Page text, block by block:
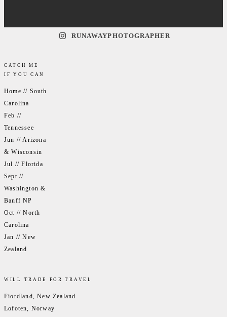
RUNAWAYPHOTOGRAPHER
CATCH ME
IF YOU CAN
Home // South
Carolina
Feb //
Tennessee
Jun // Arizona
& Wisconsin
Jul // Florida
Sept //
Washington &
Banff NP
Oct // North
Carolina
Jan // New
Zealand
WILL TRADE FOR TRAVEL
Fiordland, New Zealand
Lofoten, Norway